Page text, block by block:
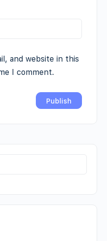
and website in this
I comment.